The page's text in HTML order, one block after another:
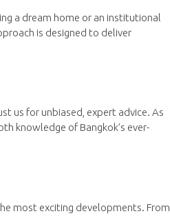
a dream home or an institutional
is designed to deliver
us for unbiased, expert advice. As
knowledge of Bangkok’s ever-
most exciting developments. From